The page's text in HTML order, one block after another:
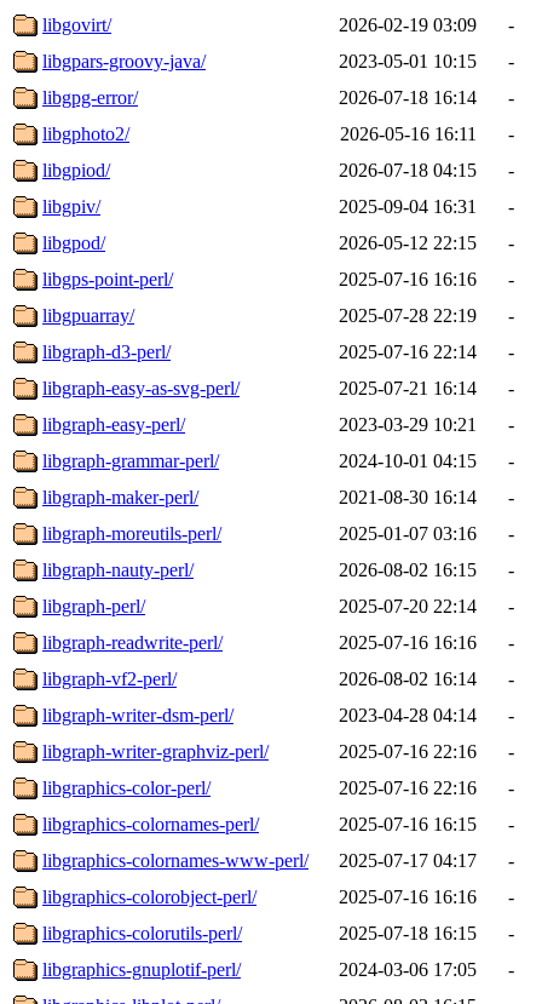
libgovirt/
2026-02-19 03:09
-
libgpars-groovy-java/
2023-05-01 10:15
-
libgpg-error/
2026-07-18 16:14
-
libgphoto2/
2026-05-16 16:11
-
libgpiod/
2026-07-18 04:15
-
libgpiv/
2025-09-04 16:31
-
libgpod/
2026-05-12 22:15
-
libgps-point-perl/
2025-07-16 16:16
-
libgpuarray/
2025-07-28 22:19
-
libgraph-d3-perl/
2025-07-16 22:14
-
libgraph-easy-as-svg-perl/
2025-07-21 16:14
-
libgraph-easy-perl/
2023-03-29 10:21
-
libgraph-grammar-perl/
2024-10-01 04:15
-
libgraph-maker-perl/
2021-08-30 16:14
-
libgraph-moreutils-perl/
2025-01-07 03:16
-
libgraph-nauty-perl/
2026-08-02 16:15
-
libgraph-perl/
2025-07-20 22:14
-
libgraph-readwrite-perl/
2025-07-16 16:16
-
libgraph-vf2-perl/
2026-08-02 16:14
-
libgraph-writer-dsm-perl/
2023-04-28 04:14
-
libgraph-writer-graphviz-perl/
2025-07-16 22:16
-
libgraphics-color-perl/
2025-07-16 22:16
-
libgraphics-colornames-perl/
2025-07-16 16:15
-
libgraphics-colornames-www-perl/
2025-07-17 04:17
-
libgraphics-colorobject-perl/
2025-07-16 16:16
-
libgraphics-colorutils-perl/
2025-07-18 16:15
-
libgraphics-gnuplotif-perl/
2024-03-06 17:05
-